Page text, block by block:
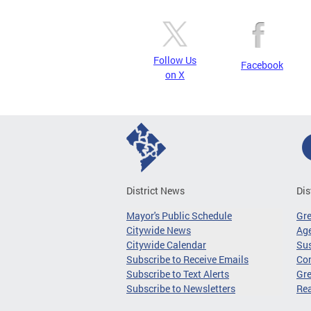
Follow Us
on X
Facebook
District News
Mayor's Public Schedule
Citywide News
Citywide Calendar
Subscribe to Receive Emails
Subscribe to Text Alerts
Subscribe to Newsletters